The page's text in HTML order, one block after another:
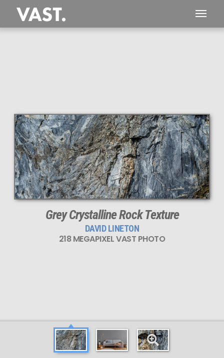
This
218 MEGAPIXEL
VAST photo is
PERFECTLY SHARP
Grey Crystalline Rock Texture
DAVID LINETON
218 MEGAPIXEL VAST PHOTO